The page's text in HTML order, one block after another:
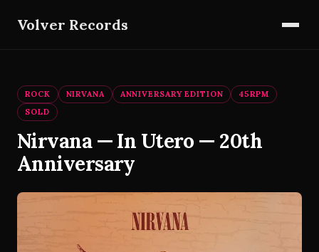
Volver Records
ROCK NIRVANA ANNIVERSARY EDITION
45RPM
SOLD
Nirvana — In Utero — 20th
Anniversary